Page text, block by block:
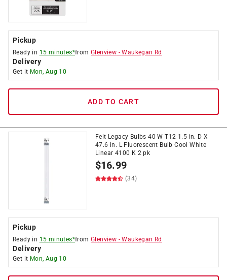
Pickup
Ready in 15 minutes*fromGlenview -Waukegan Rd
Delivery
Get it Mon, Aug 10
ADD TO CART
Feit Legacy Bulbs 40 W T12 1.5 in. D X
47.6 in. L Fluorescent Bulb Cool White
Linear 4100 K 2 pk
$16.99
(34)
Pickup
Ready in 15 minutes*fromGlenview -Waukegan Rd
Delivery
Get it Mon, Aug 10